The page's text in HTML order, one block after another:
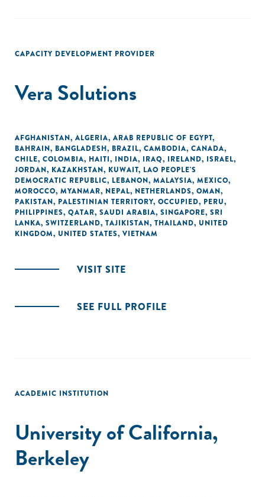
CAPACITY DEVELOPMENT PROVIDER
Vera Solutions
AFGHANISTAN, ALGERIA, ARAB REPUBLIC OF EGYPT,
BAHRAIN, BANGLADESH, BRAZIL, CAMBODIA, CANADA,
CHILE, COLOMBIA, HAITI, INDIA, IRAQ, IRELAND, ISRAEL,
JORDAN, KAZAKHSTAN, KUWAIT, LAO PEOPLE'S
DEMOCRATIC REPUBLIC, LEBANON, MALAYSIA, MEXICO,
MOROCCO, MYANMAR, NEPAL, NETHERLANDS, OMAN,
PAKISTAN, PALESTINIAN TERRITORY, OCCUPIED, PERU,
PHILIPPINES, QATAR, SAUDI ARABIA, SINGAPORE, SRI
LANKA, SWITZERLAND, TAJIKISTAN, THAILAND, UNITED
KINGDOM, UNITED STATES, VIETNAM
VISIT SITE
SEE FULL PROFILE
ACADEMIC INSTITUTION
University of California,
Berkeley